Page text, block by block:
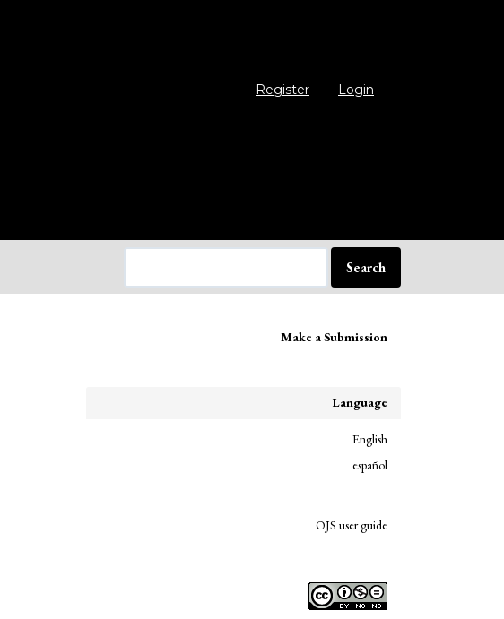
Register Login
Search
Make a Submission
Language
English
español
OJS user guide